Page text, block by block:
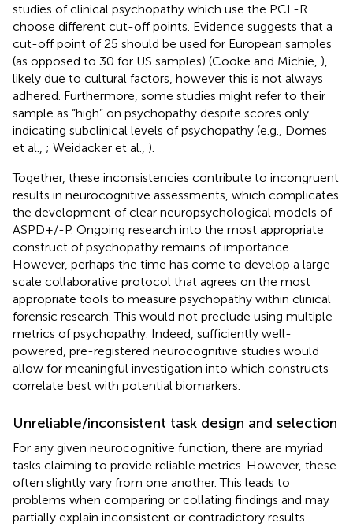
studies of clinical psychopathy which use the PCL-R
choose different cut-off points. Evidence suggests that a
cut-off point of 25 should be used for European samples
(as opposed to 30 for US samples) (Cooke and Michie, ),
likely due to cultural factors, however this is not always
adhered. Furthermore, some studies might refer to their
sample as “high” on psychopathy despite scores only
indicating subclinical levels of psychopathy (e.g., Domes
et al., ; Weidacker et al., ).
Together, these inconsistencies contribute to incongruent
results in neurocognitive assessments, which complicates
the development of clear neuropsychological models of
ASPD+/-P. Ongoing research into the most appropriate
construct of psychopathy remains of importance.
However, perhaps the time has come to develop a large-
scale collaborative protocol that agrees on the most
appropriate tools to measure psychopathy within clinical
forensic research. This would not preclude using multiple
metrics of psychopathy. Indeed, sufficiently well-
powered, pre-registered neurocognitive studies would
allow for meaningful investigation into which constructs
correlate best with potential biomarkers.
Unreliable/inconsistent task design and selection
For any given neurocognitive function, there are myriad
tasks claiming to provide reliable metrics. However, these
often slightly vary from one another. This leads to
problems when comparing or collating findings and may
partially explain inconsistent or contradictory results